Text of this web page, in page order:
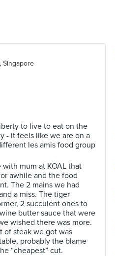
Singapore
to live to eat on the
- it feels like we are on a
les amis food group
with mum at KOAL that
awhile and the food
The 2 mains we had
a miss. The tiger
2 succulent ones to
butter sauce that were
wished there was more.
of steak we got was
probably the blame
“cheapest” cut.